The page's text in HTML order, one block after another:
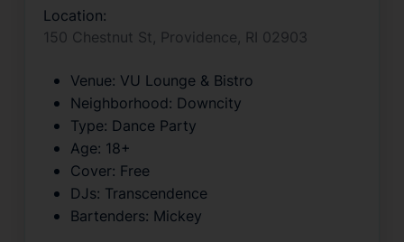
Location:
150 Chestnut St, Providence, RI 02903
Venue: VU Lounge & Bistro
Neighborhood: Downcity
Type: Dance Party
Age: 18+
Cover: Free
DJs: Transcendence
Bartenders: Mickey